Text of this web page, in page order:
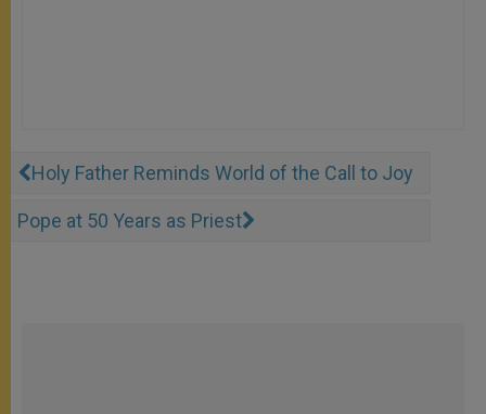
Holy Father Reminds World of the Call to Joy
Pope at 50 Years as Priest